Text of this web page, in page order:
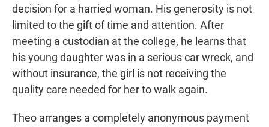
decision for a harried woman. His generosity is not
limited to the gift of time and attention. After
meeting a custodian at the college, he learns that
his young daughter was in a serious car wreck, and
without insurance, the girl is not receiving the
quality care needed for her to walk again.
Theo arranges a completely anonymous payment